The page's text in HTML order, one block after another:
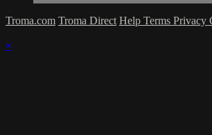
Troma.com Troma Direct Help Terms Privacy
×